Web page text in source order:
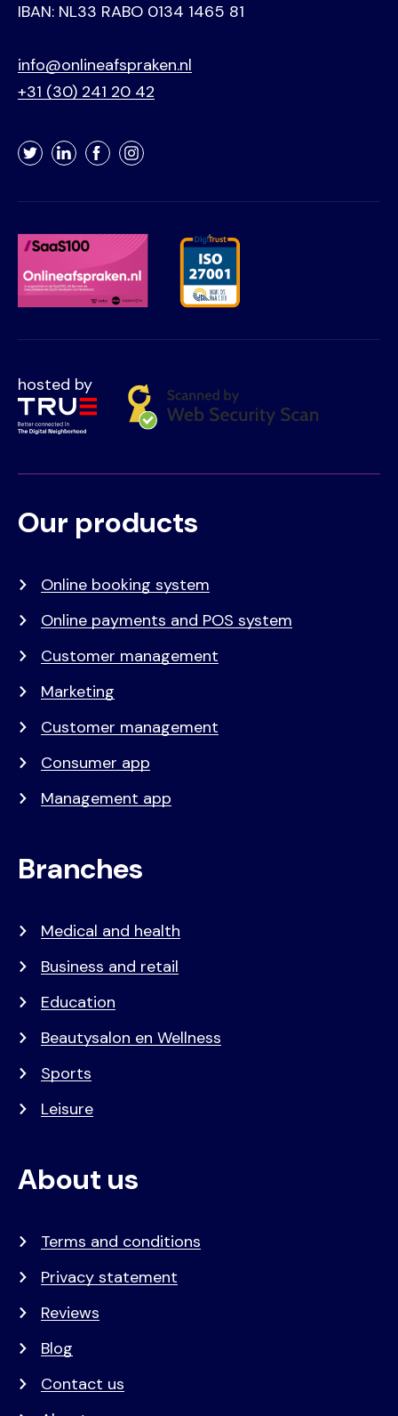
IBAN: NL33 RABO 0134 1465 81
info@onlineafspraken.nl
+31 (30) 241 20 42
TwitterLinkedInFacebookInstagram
hosted by
Voet
Primair
Our products
Online booking system
Online payments and POS system
Customer management
Marketing
Customer management
Consumer app
Management app
Branches
Medical and health
Business and retail
Education
Beautysalon en Wellness
Sports
Leisure
About us
Terms and conditions
Privacy statement
Reviews
Blog
Contact us